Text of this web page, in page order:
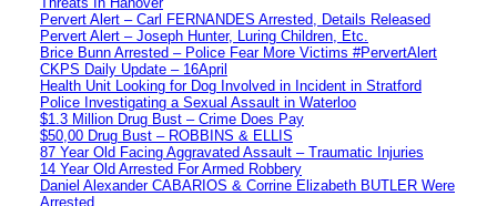
Pervert Alert – Carl FERNANDES Arrested, Details Released
Pervert Alert – Joseph Hunter, Luring Children, Etc.
Brice Bunn Arrested – Police Fear More Victims #PervertAlert
CKPS Daily Update – 16April
Health Unit Looking for Dog Involved in Incident in Stratford
Police Investigating a Sexual Assault in Waterloo
$1.3 Million Drug Bust – Crime Does Pay
$50,00 Drug Bust – ROBBINS & ELLIS
87 Year Old Facing Aggravated Assault – Traumatic Injuries
14 Year Old Arrested For Armed Robbery
Daniel Alexander CABARIOS & Corrine Elizabeth BUTLER Were
Arrested